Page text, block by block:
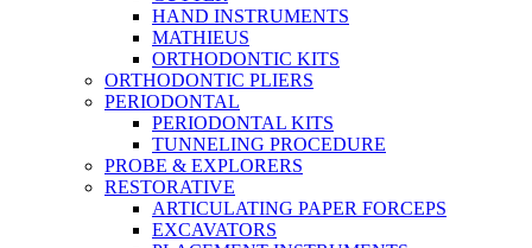
HAND INSTRUMENTS
MATHIEUS
ORTHODONTIC KITS
ORTHODONTIC PLIERS
PERIODONTAL
PERIODONTAL KITS
TUNNELING PROCEDURE
PROBE & EXPLORERS
RESTORATIVE
ARTICULATING PAPER FORCEPS
EXCAVATORS